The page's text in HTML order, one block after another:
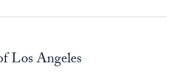
Los Angeles